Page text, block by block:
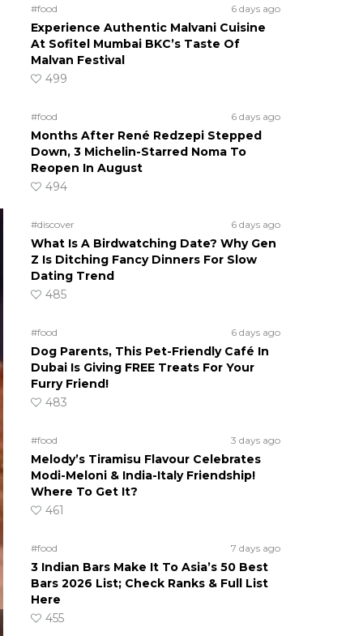
#food 6 days ago
Experience Authentic Malvani Cuisine
At Sofitel Mumbai BKC’s Taste Of
Malvan Festival
499
#food 6 days ago
Months After René Redzepi Stepped
Down, 3 Michelin-Starred Noma To
Reopen In August
494
#discover 6 days ago
What Is A Birdwatching Date? Why Gen
Z Is Ditching Fancy Dinners For Slow
Dating Trend
485
#food 6 days ago
Dog Parents, This Pet-Friendly Café In
Dubai Is Giving FREE Treats For Your
Furry Friend!
483
#food 3 days ago
Melody’s Tiramisu Flavour Celebrates
Modi-Meloni & India-Italy Friendship!
Where To Get It?
461
#food 7 days ago
3 Indian Bars Make It To Asia’s 50 Best
Bars 2026 List; Check Ranks & Full List
Here
455